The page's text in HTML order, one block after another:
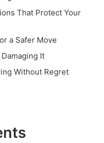
That Protect Your
a Safer Move
It
Without Regret